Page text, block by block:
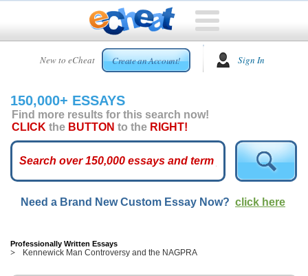
New to eCheat Create an Account! Sign In
HOME
CUSTOM
ESSAYS
ARCADE
ESSAYS
TOP
HELP
150,000+ ESSAYS
Find more results for this search now!
CLICK the BUTTON to the RIGHT!
Need a Brand New Custom Essay Now? click here
Professionally Written Essays
Kennewick Man Controversy and the NAGPRA